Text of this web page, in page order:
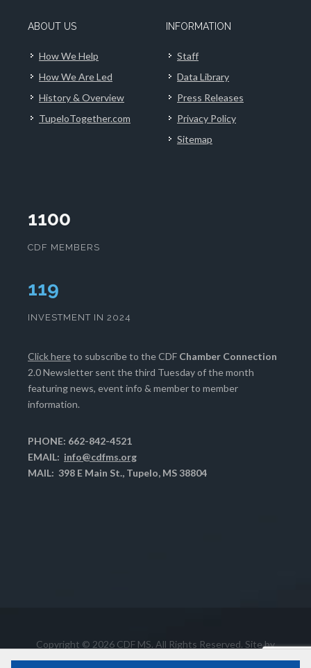
ABOUT US
How We Help
How We Are Led
History & Overview
TupeloTogether.com
INFORMATION
Staff
Data Library
Press Releases
Privacy Policy
Sitemap
1100
CDF MEMBERS
120
INVESTMENT IN 2024
Click hereto subscribe to the CDF Chamber Connection
2.0 Newsletter sent the third Tuesday of the month
featuring news, event info & member to member
information.
PHONE: 662-842-4521
EMAIL: info@cdfms.org
MAIL: 398 E Main St., Tupelo, MS 38804
Copyright © 2026 CDF MS. All Rights Reserved. Site by
Chase Computer Services, Inc.